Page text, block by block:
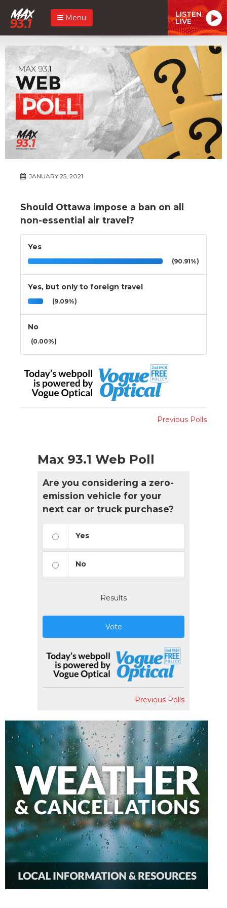
Menu LISTEN
LIVE
JANUARY 25, 2021
Should Ottawa impose a ban on all
non-essential air travel?
Yes
(90.91%)
Yes, but only to foreign travel
(9.09%)
No
(0.00%)
Previous Polls
Max 93.1 Web Poll
Are you considering a zero-
emission vehicle for your
next car or truck purchase?
Yes
No
Results
Vote
Previous Polls